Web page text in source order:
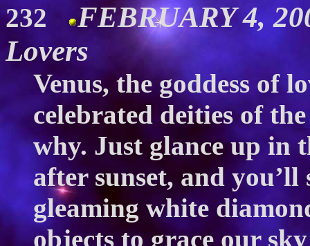
232
FEBRUARY 4,
Lovers
Venus, the goddess of
celebrated deities of
why. Just glance up in
after sunset, and
gleaming white
objects to grace our